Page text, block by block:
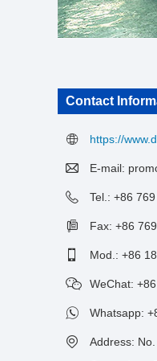
Contact
https://
E-mail:
Tel.: +86
Fax: +86
Mod.: +86
WeChat:
Whatsapp:
Address: